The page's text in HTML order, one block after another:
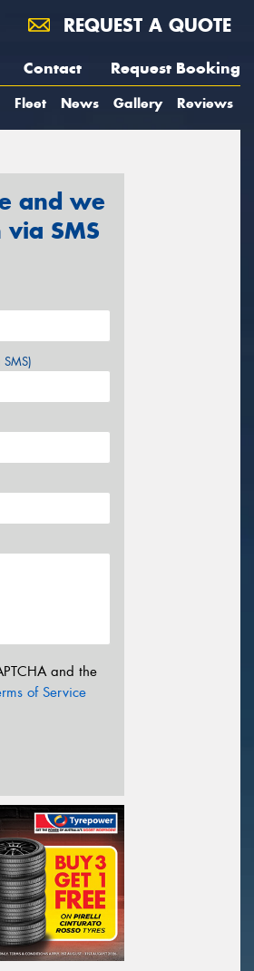
REQUEST A QUOTE
Contact Request Booking
Fleet News Gallery Reviews
and we
SMS
and the
of Service